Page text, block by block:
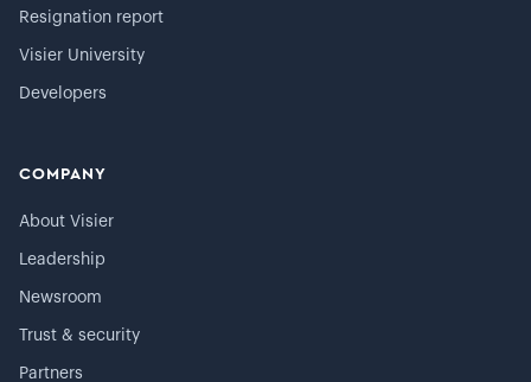
Resignation report
Visier University
Developers
COMPANY
About Visier
Leadership
Newsroom
Trust & security
Partners